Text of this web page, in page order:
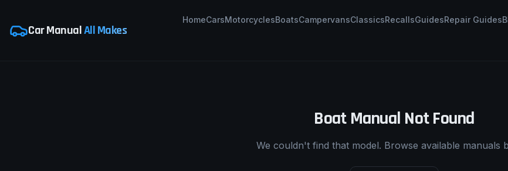
Car ManualAll Makes
HomeCarsMotorcyclesBoatsCampervansClassicsRecallsGuidesRepair Guides
Boat Manual Not Found
We couldn't find that model. Browse available manuals